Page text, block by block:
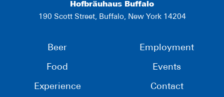
Hofbräuhaus Buffalo
190 Scott Street, Buffalo, New York 14204
Beer
Food
Experience
Employment
Events
Contact